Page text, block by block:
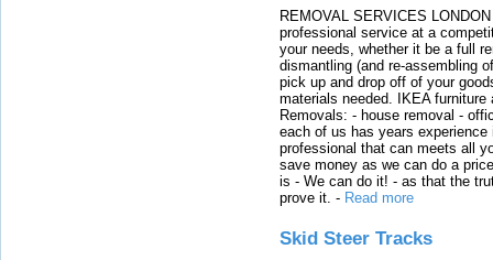
REMOVAL SERVICES
professional service at a
your needs, whether it be a full
dismantling (and re-assembling
pick up and drop off of your
materials needed. IKEA
Removals: - house removal -
each of us has years
professional that can meets all
save money as we can do a
is - We can do it! - as that the
prove it. - Read more
Skid Steer Tracks